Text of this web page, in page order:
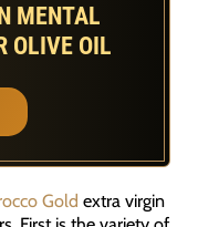
MENTAL
OLIVE OIL
Gold extra virgin